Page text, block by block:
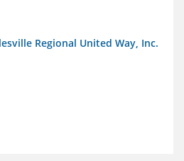
Regional United Way, Inc.